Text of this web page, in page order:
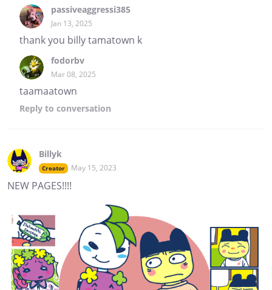
passiveaggressi385
Jan 13, 2025
thank you billy tamatown k
fodorbv
Mar 08, 2025
taamaatown
Reply to conversation
Billyk
Creator May 15, 2023
NEW PAGES!!!!